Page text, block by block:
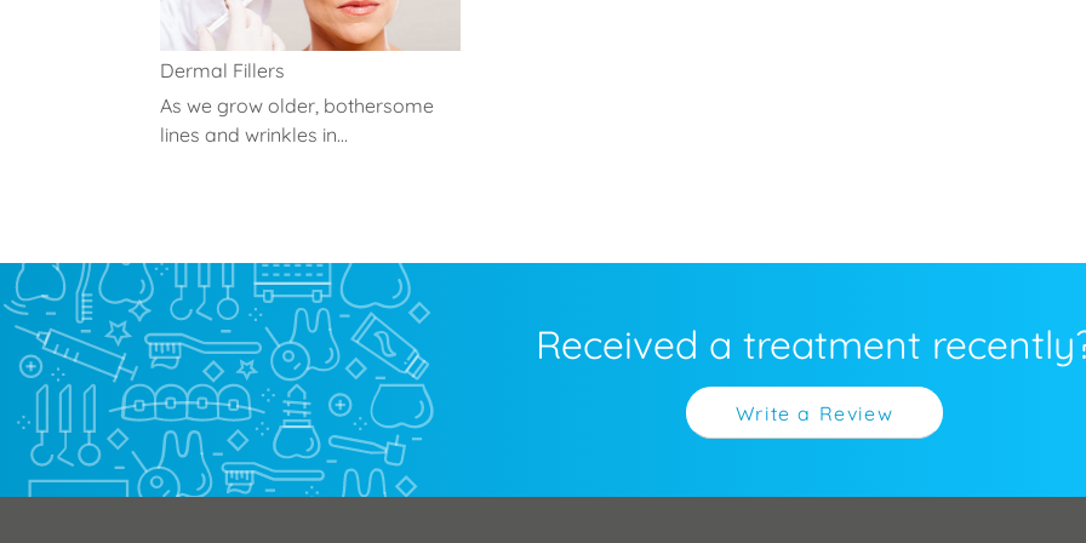
Dermal Fillers
As we grow older, bothersome
lines and wrinkles in...
Received a treatment
Write a Review